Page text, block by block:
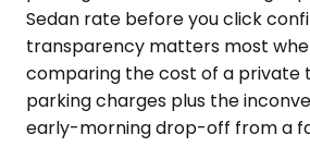
Sedan rate before you click
transparency matters most
comparing the cost of a private
parking charges plus the
early-morning drop-off from a